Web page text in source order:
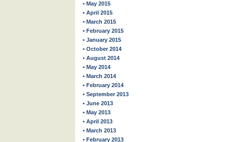
• May 2015
• April 2015
• March 2015
• February 2015
• January 2015
• October 2014
• August 2014
• May 2014
• March 2014
• February 2014
• September 2013
• June 2013
• May 2013
• April 2013
• March 2013
• February 2013